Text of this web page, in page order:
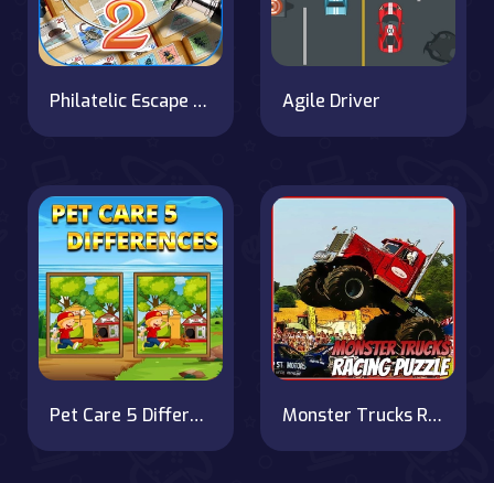
Philatelic Escape Fauna Album 2 Agile Driver
Pet Care 5 Differences Monster Trucks Racing Puzzle